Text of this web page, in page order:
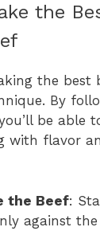
the
the best
By
be able
with flavor
the Beef:
against